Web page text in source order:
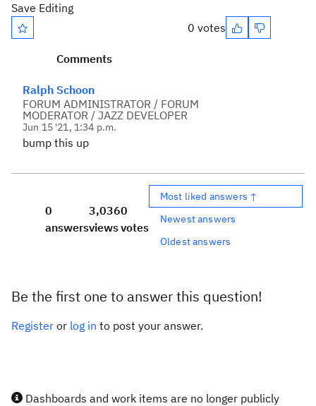
Save Editing
0 votes
Comments
Ralph Schoon
FORUM ADMINISTRATOR / FORUM
MODERATOR / JAZZ DEVELOPER
Jun 15 '21, 1:34 p.m.
bump this up
0
answers
3,036
views
0
votes
Most liked answers ↑
Newest answers
Oldest answers
Be the first one to answer this question!
Register or log in to post your answer.
Dashboards and work items are no longer publicly